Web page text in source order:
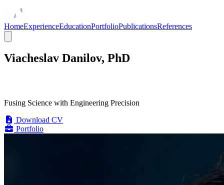
HomeExperienceEducationPortfolioPublicationsReferences
Viacheslav Danilov, PhD
Fusing Science with Engineering Precision
Download CV
Portfolio